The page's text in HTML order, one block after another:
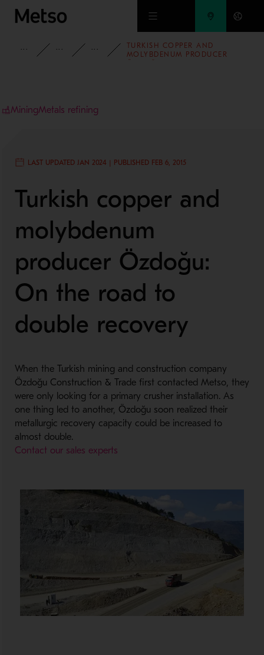
Skip to main content
INSIGHTSCASE STUDIESMINING AND METALS REFINING
TURKISH COPPER AND
MOLYBDENUM PRODUCER
MiningMetals refining
LAST UPDATED JAN 2024 | PUBLISHED FEB 6, 2015
Turkish copper and
molybdenum
producer Özdoğu:
On the road to
double recovery
When the Turkish mining and construction company
Özdoğu Construction & Trade first contacted Metso, they
were only looking for a primary crusher installation. As
one thing led to another, Özdoğu soon realized their
metallurgic recovery capacity could be increased to
almost double.
Contact our sales experts